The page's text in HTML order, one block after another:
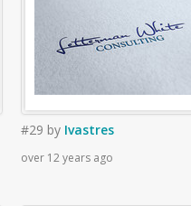
#29 by Ivastres
over 12 years ago